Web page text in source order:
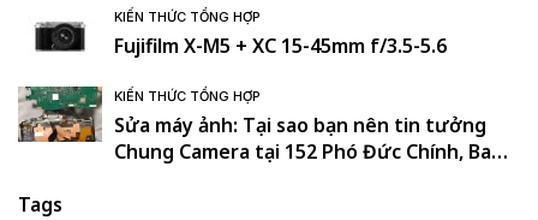
KIẾN THỨC TỔNG HỢP
Fujifilm X-M5 + XC 15-45mm f/3.5-5.6
KIẾN THỨC TỔNG HỢP
Sửa máy ảnh: Tại sao bạn nên tin tưởng
Chung Camera tại 152 Phó Đức Chính, Ba
Tags